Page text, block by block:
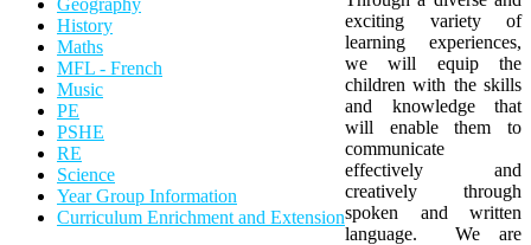
Geography
History
Maths
MFL - French
Music
PE
PSHE
RE
Science
Year Group Information
Curriculum Enrichment and Extension
exciting variety of
learning experiences,
we will equip the
children with the skills
and knowledge that
will enable them to
communicate
effectively and
creatively through
spoken and written
language. We are